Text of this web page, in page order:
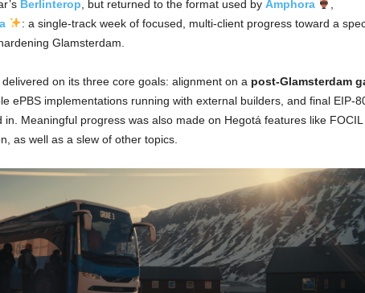
Berlinterop , but returned to the format used by Amphora
: a single-track week of focused, multi-client progress toward a
Glamsterdam.
on its three core goals: alignment on a post-Glamsterdam
ePBS implementations running with external builders, and final EIP-
in. Meaningful progress was also made on Hegotá features like FOCIL
as well as a slew of other topics.